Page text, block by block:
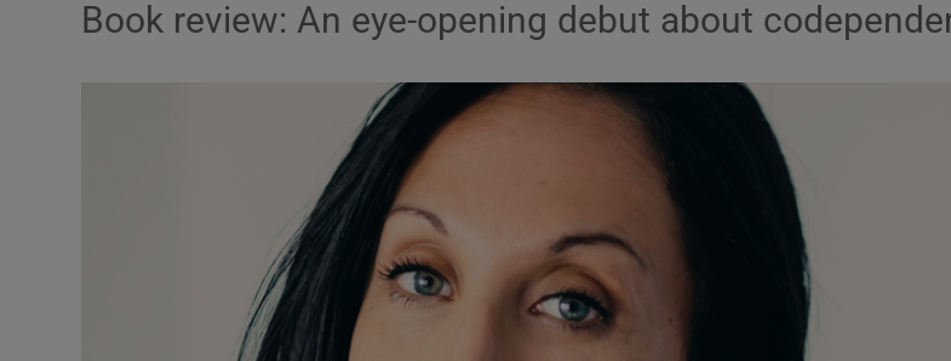
Transport
Motors
Show Podcasts sub
Video
Book review: An eye-opening debut about